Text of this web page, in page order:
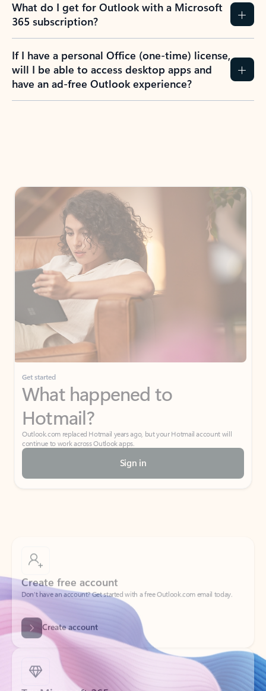
What do I get for Outlook with a Microsoft
365 subscription?
If I have a personal Office (one-time) license,
will I be able to access desktop apps and
have an ad-free Outlook experience?
Get started
What happened to
Hotmail?
Outlook.com replaced Hotmail years ago, but your Hotmail account will
continue to work across Outlook apps.
Sign in
Don’t have an account? Get started with a free Outlook.com email today.
Create account
Try Microsoft 365
Get the best Outlook experience with a Microsoft 365 subscription.